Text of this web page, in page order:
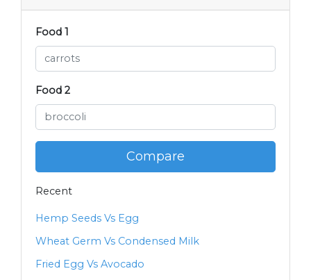
Food 1
Food 2
Compare
Recent
Hemp Seeds Vs Egg
Wheat Germ Vs Condensed Milk
Fried Egg Vs Avocado